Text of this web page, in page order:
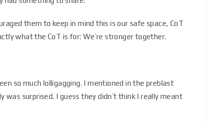
them to keep in mind this is our safe space, CoT
what the CoT is for: We’re stronger together.
so much lolligagging. I mentioned in the preblast
was surprised. I guess they didn’t think I really meant